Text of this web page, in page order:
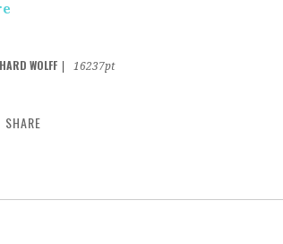
WOLFF
16237pt
SHARE